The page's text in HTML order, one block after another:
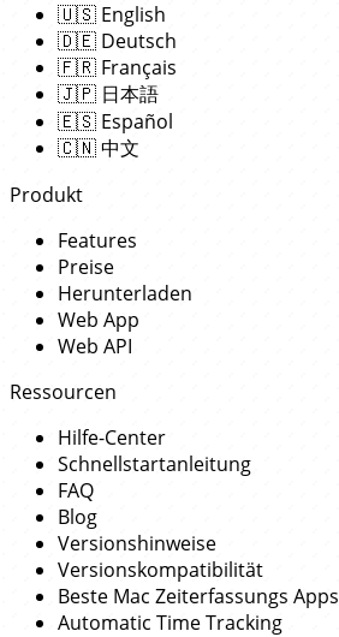
🇺🇸 English
🇩🇪 Deutsch
🇫🇷 Français
🇯🇵 日本語
🇪🇸 Español
🇨🇳中文
Produkt
Features
Preise
Herunterladen
Web App
Web API
Ressourcen
Hilfe-Center
Schnellstartanleitung
FAQ
Blog
Versionshinweise
Versionskompatibilität
Beste Mac Zeiterfassungs Apps
Automatic Time Tracking